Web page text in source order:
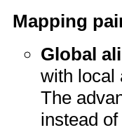
Mapping
Global
with local
The
instead